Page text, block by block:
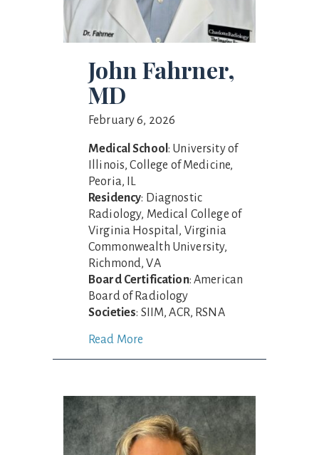
John Fahrner,
MD
February 6, 2026
Medical School: University of
Illinois, College of Medicine,
Peoria, IL
Residency: Diagnostic
Radiology, Medical College of
Virginia Hospital, Virginia
Commonwealth University,
Richmond, VA
Board Certification: American
Board of Radiology
Societies: SIIM, ACR, RSNA
Read More